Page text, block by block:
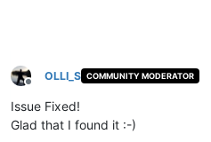
Offline
OLLI_S COMMUNITY MODERATOR
Issue Fixed!
Glad that I found it :-)